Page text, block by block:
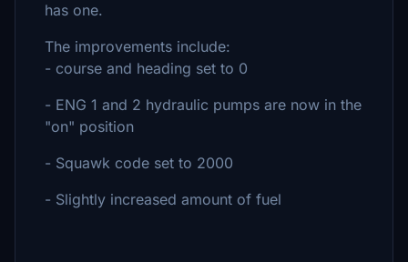
has one.
The improvements include:
- course and heading set to 0
- ENG 1 and 2 hydraulic pumps are now in the
"on" position
- Squawk code set to 2000
- Slightly increased amount of fuel